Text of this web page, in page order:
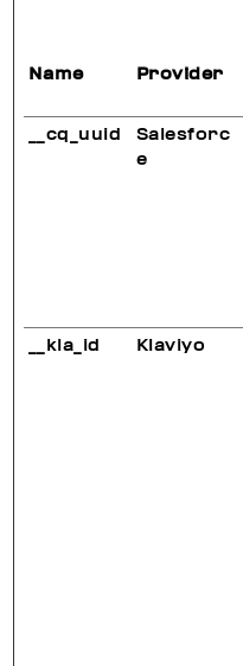
Name Provider
__cq_uuid
Salesforc
e
__kla_id Klaviyo